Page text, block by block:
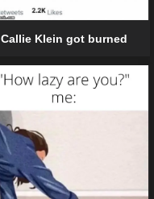
Callie Klein got burned